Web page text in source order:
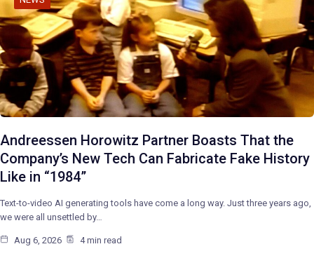
Andreessen Horowitz Partner Boasts That the
Company’s New Tech Can Fabricate Fake History
Like in “1984”
Text-to-video AI generating tools have come a long way. Just three years ago,
we were all unsettled by…
Aug 6, 2026 4 min read